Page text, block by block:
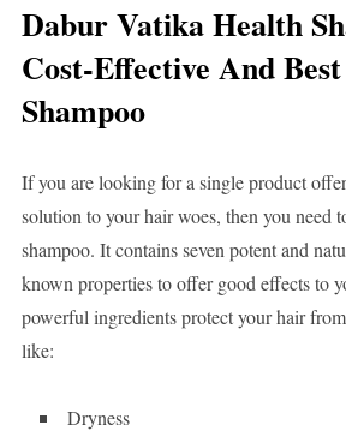
Dabur Vatika Health
Cost-Effective And
Shampoo
If you are looking for a single product
solution to your hair woes, then you need
shampoo. It contains seven potent and
known properties to offer good effects to
powerful ingredients protect your hair
like:
Dryness